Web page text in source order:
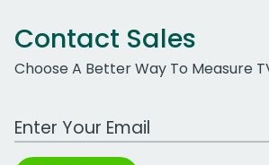
Contact Sales
Choose A Better Way To Measure
Work Email Address